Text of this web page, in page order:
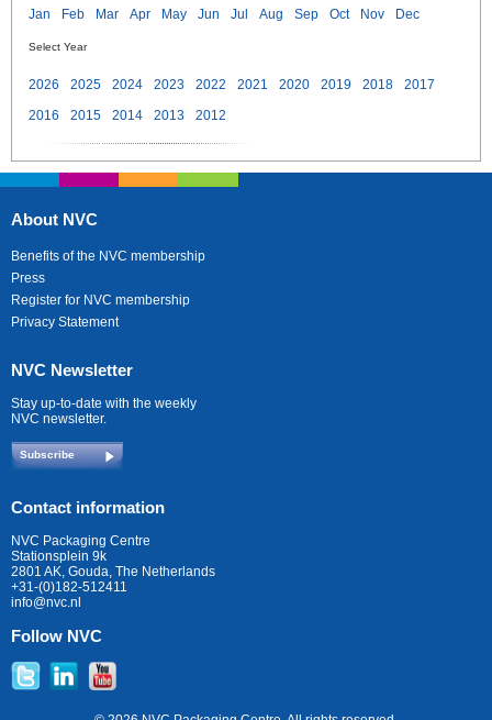
Jan Feb Mar Apr May Jun Jul Aug Sep Oct Nov Dec
Select Year
2026 2025 2024 2023 2022 2021 2020 2019 2018
2017
2016
2015 2014 2013 2012
About NVC
Benefits of the NVC membership
Press
Register for NVC membership
Privacy Statement
NVC Newsletter
Stay up-to-date with the weekly
NVC newsletter.
Subscribe
Contact information
NVC Packaging Centre
Stationsplein 9k
2801 AK, Gouda, The Netherlands
+31-(0)182-512411
info@nvc.nl
Follow NVC